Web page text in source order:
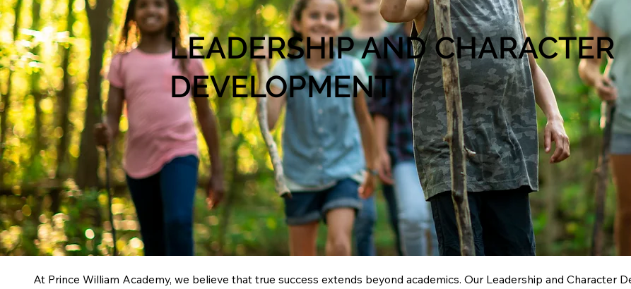
LEADERSHIP AND CHARACTER
DEVELOPMENT
At Prince William Academy, we believe that true success extends beyond academics. Our Leadership and Character